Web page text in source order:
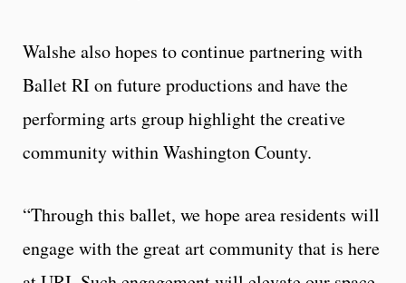
Walshe also hopes to continue partnering with
Ballet RI on future productions and have the
performing arts group highlight the creative
community within Washington County.
“Through this ballet, we hope area residents will
engage with the great art community that is here